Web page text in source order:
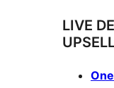
LIVE